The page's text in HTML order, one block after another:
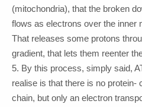
(mitochondria), that the broken
flows as electrons over the inner
That releases some protons
gradient, that lets them reenter
5. By this process, simply said,
realise is that there is no protein-
chain, but only an electron